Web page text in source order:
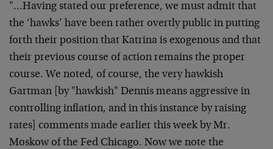
"…Having stated our preference, we must admit that
the ‘hawks’ have been rather overtly public in putting
forth their position that Katrina is exogenous and that
their previous course of action remains the proper
course. We noted, of course, the very hawkish
Gartman [by "hawkish" Dennis means aggressive in
controlling inflation, and in this instance by raising
rates] comments made earlier this week by Mr.
Moskow of the Fed Chicago. Now we note the